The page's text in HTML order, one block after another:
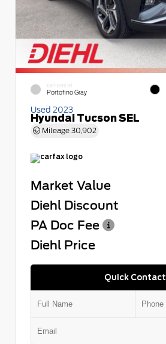
EXTERIOR
Portofino Gray
Used 2023
Hyundai Tucson SEL
Mileage 30,902
Market Value
Diehl Discount
PA Doc Fee
Diehl Price
Quick Contact